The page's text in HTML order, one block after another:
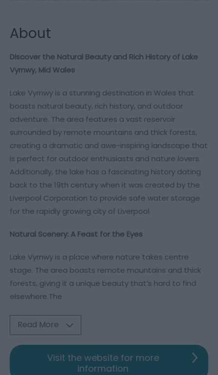
About
Discover the Natural Beauty and Rich History of Lake
Vyrnwy, Mid Wales
Lake Vyrnwy is a stunning destination in Wales that
boasts natural beauty, rich history, and outdoor
adventure. The area features a vast reservoir
surrounded by remote mountains and thick forests,
creating a dramatic and awe-inspiring landscape that
is perfect for outdoor enthusiasts and nature lovers.
Additionally, the lake has a fascinating history dating
back to the 19th century when it was created by the
Liverpool Corporation to provide safe water storage
for the rapidly growing city of Liverpool.
Natural Scenery: A Feast for the Eyes
Lake Vyrnwy is a place where nature takes centre
stage. The area boasts remote mountains and thick
forests, giving it a unique beauty that’s hard to find
elsewhere.The
Read More
Visit the website for more
information